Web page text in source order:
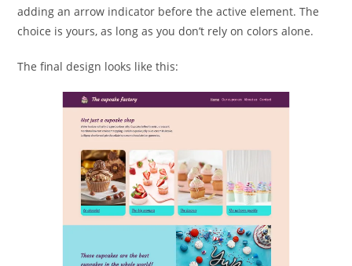
adding an arrow indicator before the active element. The
choice is yours, as long as you don’t rely on colors alone.
The final design looks like this: